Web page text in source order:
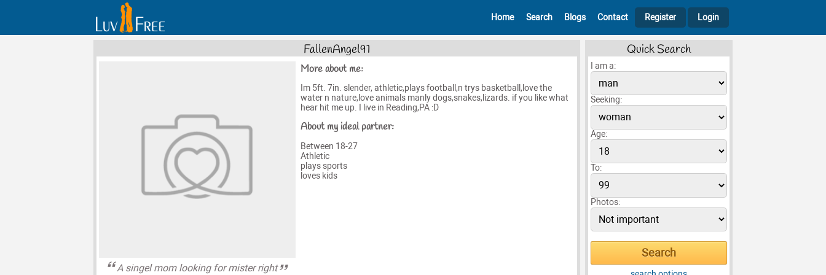
Home Search Blogs Contact Register Login
FallenAngel91
A singel mom looking for mister right
More about me:
Im 5ft. 7in. slender, athletic,plays football,n trys basketball,love the
water n nature,love animals manly dogs,snakes,lizards. if you like what
hear hit me up. I live in Reading,PA :D
About my ideal partner:
Between 18-27
Athletic
plays sports
loves kids
Quick Search
I am a:
Seeking:
Age:
To:
Photos: